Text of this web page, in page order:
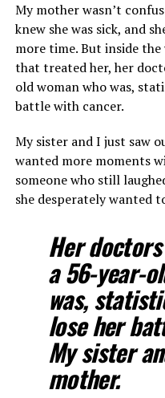
My mother wasn’t
knew she was sick, and
more time. But inside
that treated her, her
old woman who was,
battle with cancer.
My sister and I just saw
wanted more moments
someone who still
she desperately wanted
Her
a 56-year-
was,
lose her
My sister
mother.